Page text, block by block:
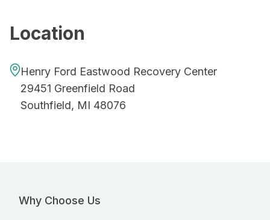
Location
Henry Ford Eastwood Recovery Center
29451 Greenfield Road
Southfield, MI 48076
Why Choose Us